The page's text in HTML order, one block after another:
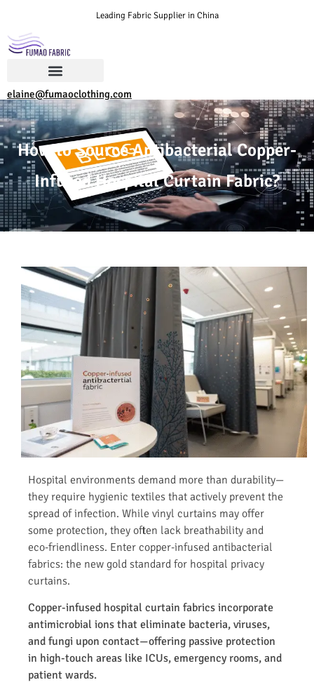
Leading Fabric Supplier in China
elaine@fumaoclothing.com
How to Source Antibacterial Copper-
Infused Hospital Curtain Fabric?
Hospital environments demand more than durability—
they require hygienic textiles that actively prevent the
spread of infection. While vinyl curtains may offer
some protection, they often lack breathability and
eco-friendliness. Enter copper-infused antibacterial
fabrics: the new gold standard for hospital privacy
curtains.
Copper-infused hospital curtain fabrics incorporate
antimicrobial ions that eliminate bacteria, viruses,
and fungi upon contact—offering passive protection
in high-touch areas like ICUs, emergency rooms, and
patient wards.